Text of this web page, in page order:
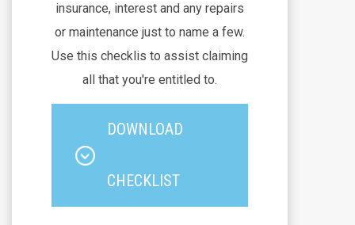
insurance, interest and any repairs
or maintenance just to name a few.
Use this checklis to assist claiming
all that you're entitled to.
DOWNLOAD
CHECKLIST